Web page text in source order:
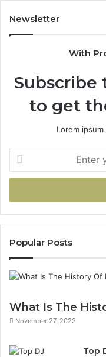
Newsletter
With
Subscribe
to get
Lorem
your
Email
Popular Posts
What Is The
November 27, 2023
Top